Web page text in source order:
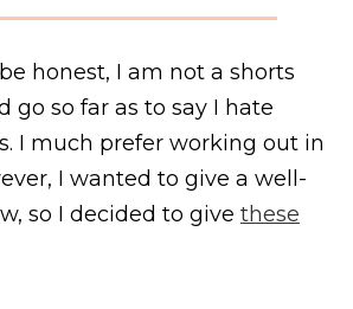
honest, I am not a shorts
go so far as to say I hate
I much prefer working out in
I wanted to give a well-
so I decided to give these